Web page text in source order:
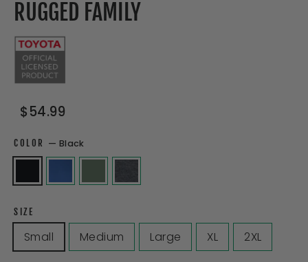
RUGGED FAMILY
Regular
Sale
$54.99
COLOR — Black
SIZE
Small Medium Large XL 2XL